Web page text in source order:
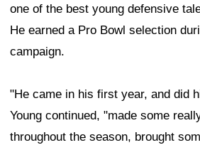
one of the best young defensive
He earned a Pro Bowl selection
campaign.
"He came in his first year, and did
Young continued, "made some
throughout the season, brought